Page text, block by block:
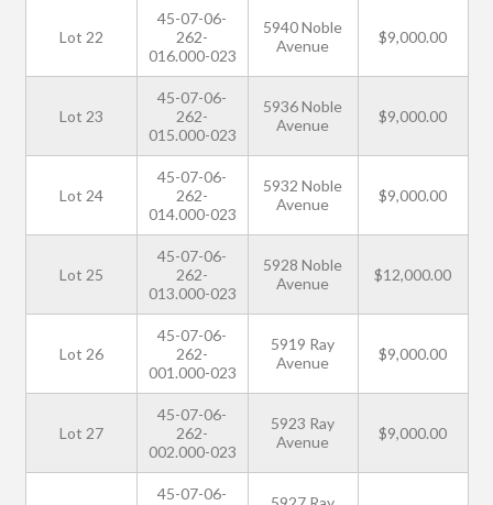
Lot 22
45-07-06-
262-
016.000-023
5940 Noble
Avenue
$9,000.00
Lot 23
45-07-06-
262-
015.000-023
5936 Noble
Avenue
$9,000.00
Lot 24
45-07-06-
262-
014.000-023
5932 Noble
Avenue
$9,000.00
Lot 25
45-07-06-
262-
013.000-023
5928 Noble
Avenue
$12,000.00
Lot 26
45-07-06-
262-
001.000-023
5919 Ray
Avenue
$9,000.00
Lot 27
45-07-06-
262-
002.000-023
5923 Ray
Avenue
$9,000.00
45-07-06-